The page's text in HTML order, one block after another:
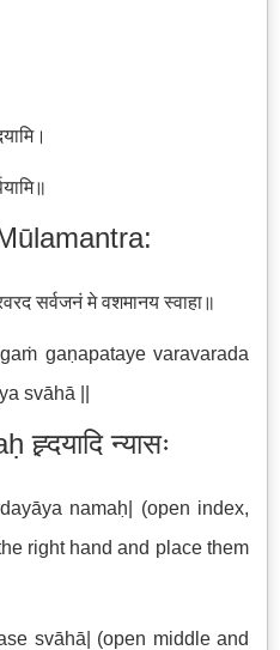
सर्वजनं मे वशमानय स्वाहा॥
gaṇapataye varavarada
svāhā ||
न्यासः
namaḥ| (open index,
right hand and place them
svāhā| (open middle and